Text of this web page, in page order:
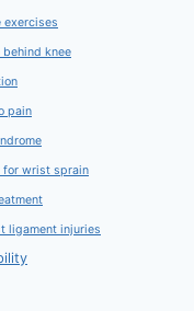
exercises
knee
pain
for wrist sprain
ligament injuries